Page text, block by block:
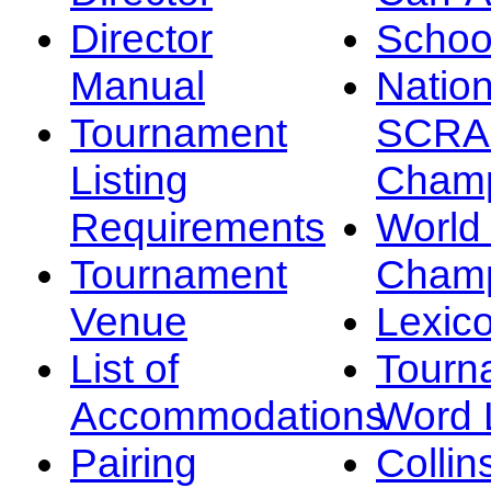
Director
Manual
Tournament
Listing
Requirements
Tournament
Venue
List of
Accommodations
Pairing
Word